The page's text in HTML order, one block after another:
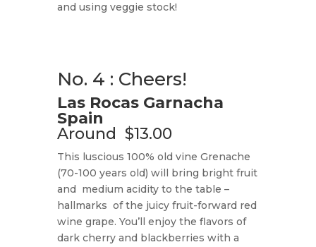
and using veggie stock!
No. 4 : Cheers!
Las Rocas Garnacha
Spain
Around $13.00
This luscious 100% old vine Grenache
(70-100 years old) will bring bright fruit
and medium acidity to the table –
hallmarks of the juicy fruit-forward red
wine grape. You’ll enjoy the flavors of
dark cherry and blackberries with a